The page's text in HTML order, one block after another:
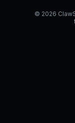
© 2026